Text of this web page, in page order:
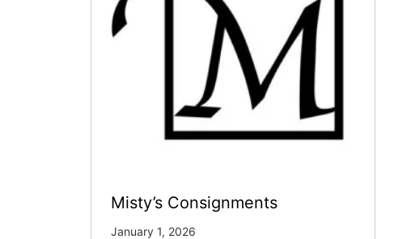
Misty’s Consignments
January 1, 2026